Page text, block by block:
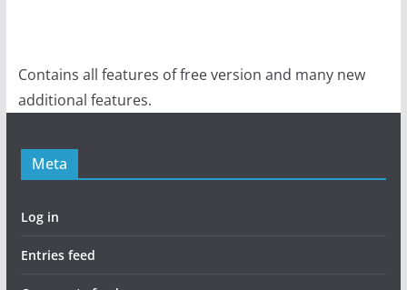
Contains all features of free version and many new
additional features.
Meta
Log in
Entries feed